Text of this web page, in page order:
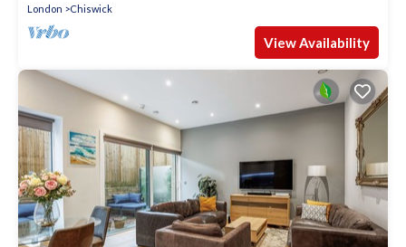
London
Chiswick
View Availability